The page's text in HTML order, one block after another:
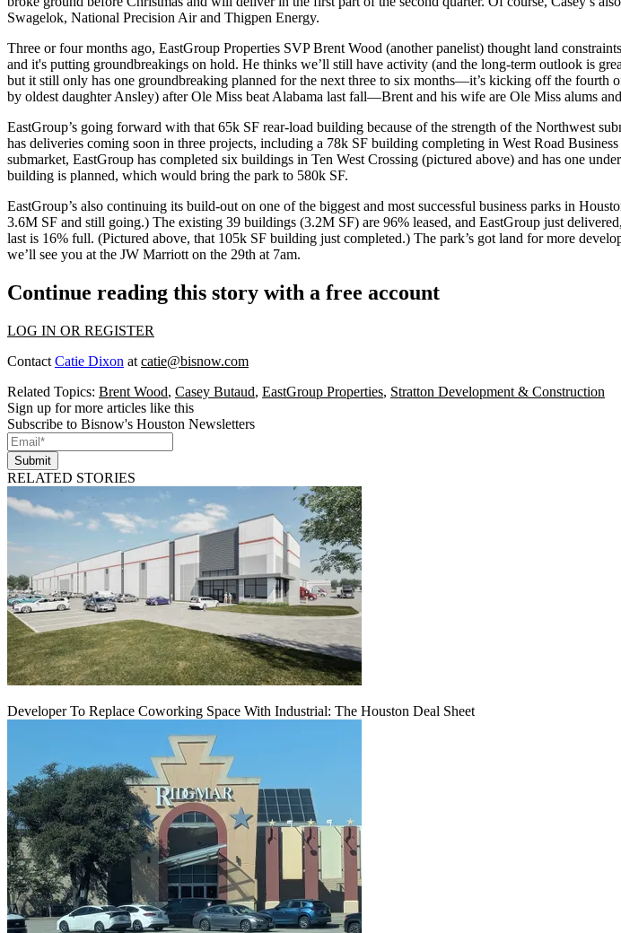
Swagelok, National Precision Air and Thigpen Energy.
Three or four months ago, EastGroup Properties SVPBrent Wood (another panelist) thought land constraints
and it's putting groundbreakings on hold. He thinks we’ll still have activity (and the long-term outlook is
but it still only has one groundbreaking planned for the next three to six months—it’s kicking off the fourth
by oldest daughterAnsley) after Ole Miss beat Alabama last fall—Brent and his wife are Ole Miss alums
EastGroup’s going forward with that 65k SF rear-load building because of the strength of the Northwest
has deliveries coming soon in three projects, including a 78k SF building completing in West Road
submarket, EastGroup has completed six buildings in Ten West Crossing (pictured above) and has one
building is planned, which would bring the park to 580k SF.
EastGroup’s also continuing its build-out on one of the biggest and most successful business parks in
3.6M SF and still going.) The existing 39 buildings (3.2M SF) are 96% leased, and EastGroup just
last is 16% full. (Pictured above, that 105k SF building just completed.) The park’s got land for more
we’ll see you at the JW Marriott on the 29th at 7am.
Continue reading this story with a free account
LOG IN OR REGISTER
Contact Catie Dixon at catie@bisnow.com
Related Topics: Brent Wood, Casey Butaud, EastGroup Properties, Stratton Development & Construction
Sign up for more articles like this
Subscribe to Bisnow's Houston Newsletters
Submit
RELATED STORIES
Developer To Replace Coworking Space With Industrial: The Houston Deal Sheet